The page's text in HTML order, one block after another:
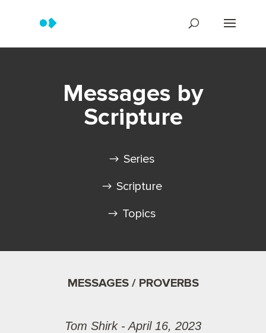
Messages by
Scripture
Series
Scripture
Topics
MESSAGES / PROVERBS
Tom Shirk - April 16, 2023